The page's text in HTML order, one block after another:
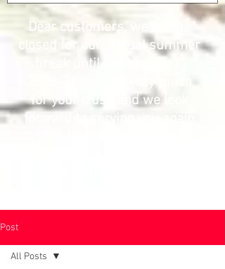
Dear customers, we will be
closed for our annual summer
break until September 7,
2026. Thank you very much
for your trust, and we look
forward to serving you again
Post
All Posts